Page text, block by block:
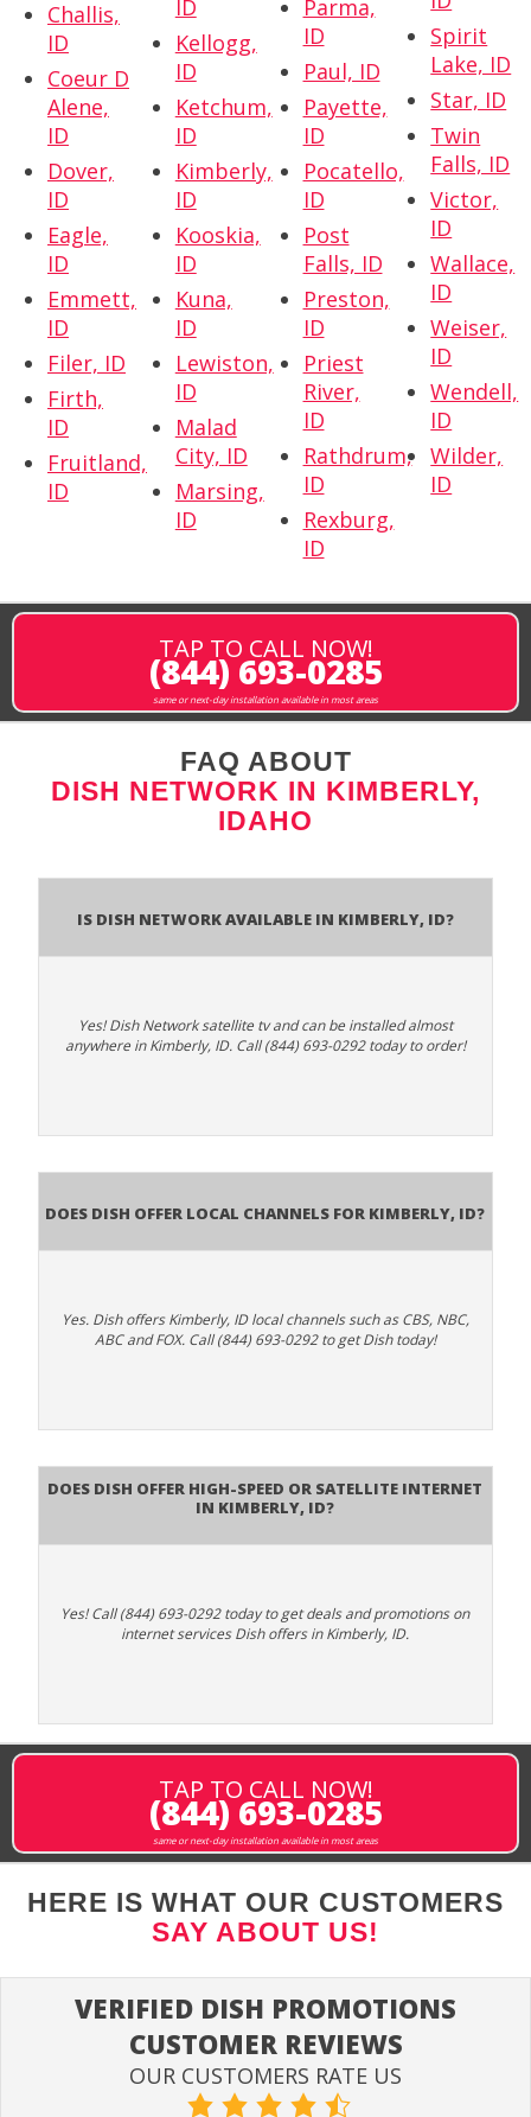
Challis,
ID
Coeur D
Alene,
ID
Dover,
ID
Eagle,
ID
Emmett,
ID
Filer, ID
Firth,
ID
Fruitland,
ID
ID
Kellogg,
ID
Ketchum,
ID
Kimberly,
ID
Kooskia,
ID
Kuna,
ID
Lewiston,
ID
Malad
City, ID
Marsing,
ID
Parma,
ID
Paul, ID
Payette,
ID
Pocatello,
ID
Post
Falls, ID
Preston,
ID
Priest
River,
ID
Rathdrum,
ID
Rexburg,
ID
Spirit
Lake, ID
Star, ID
Twin
Falls, ID
Victor,
ID
Wallace,
ID
Weiser,
ID
Wendell,
ID
Wilder,
ID
TAP TO CALL NOW!
(844) 693-0285
same or next-day installation available in most areas
FAQ ABOUT
DISH NETWORK IN KIMBERLY,
IDAHO
Is Dish Network Available In Kimberly, ID?
Yes! Dish Network satellite tv and can be installed almost
anywhere in Kimberly, ID. Call (844) 693-0292 today to order!
Does Dish Offer Local Channels for Kimberly, ID?
Yes. Dish offers Kimberly, ID local channels such as CBS, NBC,
ABC and FOX. Call (844) 693-0292 to get Dish today!
Does DISH Offer High-Speed or Satellite Internet
in Kimberly, ID?
Yes! Call (844) 693-0292 today to get deals and promotions on
internet services Dish offers in Kimberly, ID.
TAP TO CALL NOW!
(844) 693-0285
same or next-day installation available in most areas
HERE IS WHAT OUR CUSTOMERS
SAY ABOUT US!
VERIFIED DISH PROMOTIONS
CUSTOMER REVIEWS
OUR CUSTOMERS RATE US